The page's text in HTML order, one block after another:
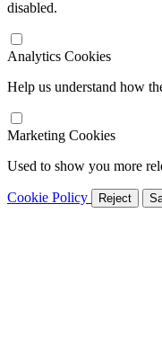
disabled.
Analytics Cookies
Help us understand how
Marketing Cookies
Used to show you more
Cookie Policy Reject